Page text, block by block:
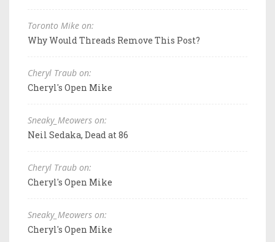
Toronto Mike on:
Why Would Threads Remove This Post?
Cheryl Traub on:
Cheryl's Open Mike
Sneaky_Meowers on:
Neil Sedaka, Dead at 86
Cheryl Traub on:
Cheryl's Open Mike
Sneaky_Meowers on:
Cheryl's Open Mike